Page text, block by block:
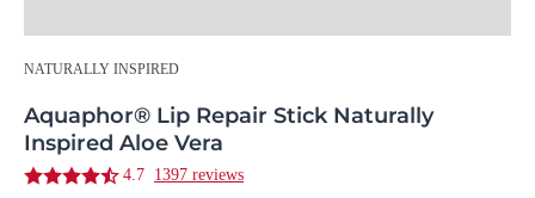
NATURALLY INSPIRED
Aquaphor® Lip Repair Stick Naturally
Inspired Aloe Vera
4.7 1397 reviews